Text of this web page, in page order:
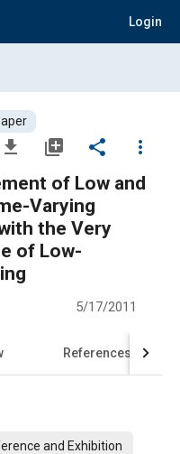
Login
file_download library_add share
more_vert
of Low and
Varying
the Very
of Low-
5/17/2011
References
and Exhibition